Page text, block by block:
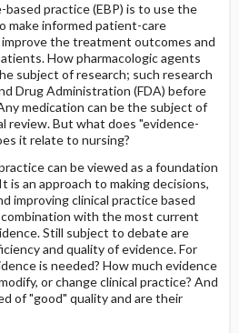
practice (EBP) is to use the
make informed patient-care
the treatment outcomes and
How pharmacologic agents
subject of research; such research
Drug Administration (FDA) before
medication can be the subject of
review. But what does "evidence-
it relate to nursing?
can be viewed as a foundation
is an approach to making decisions,
improving clinical practice based
with the most current
Still subject to debate are
and quality of evidence. For
is needed? How much evidence
or change clinical practice? And
of "good" quality and are their